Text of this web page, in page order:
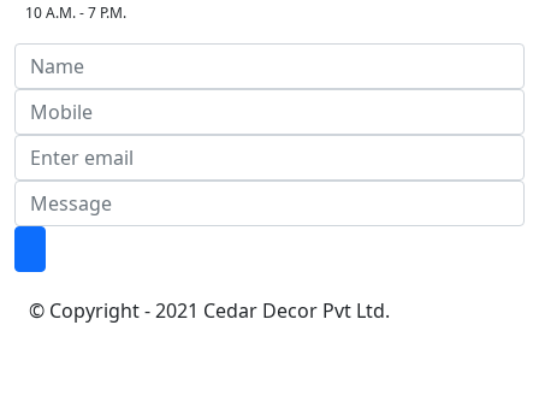
10 A.M. - 7 P.M.
© Copyright - 2021 Cedar Decor Pvt Ltd.